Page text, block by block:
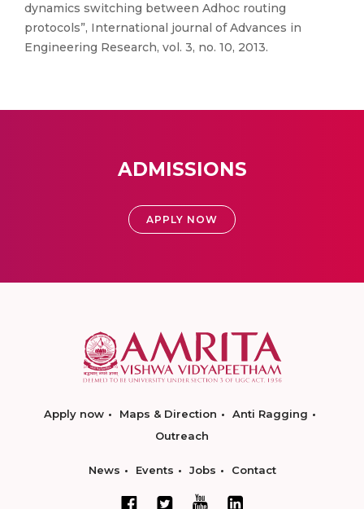
dynamics switching between Adhoc routing
protocols”, International journal of Advances in
Engineering Research, vol. 3, no. 10, 2013.
ADMISSIONS
APPLY NOW
Apply now Maps & Direction
Anti Ragging
Outreach
News Events Jobs Contact